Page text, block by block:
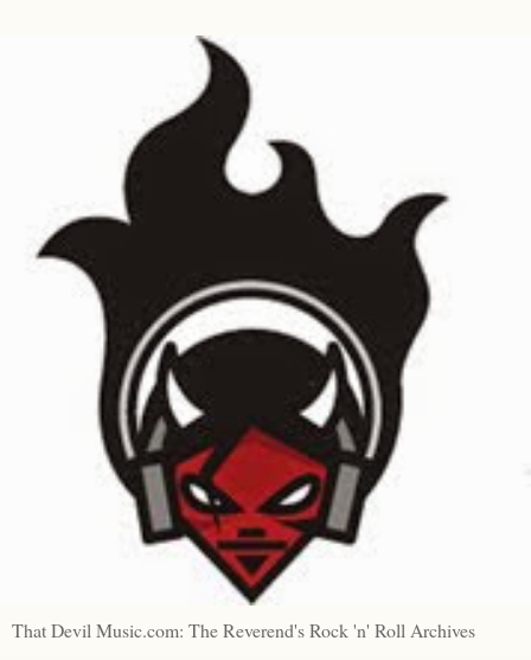
That Devil Music.com: The Reverend's Rock 'n' Roll Archives